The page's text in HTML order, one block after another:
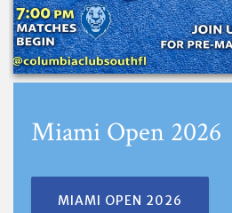
Miami Open 2026
MIAMI OPEN 2026